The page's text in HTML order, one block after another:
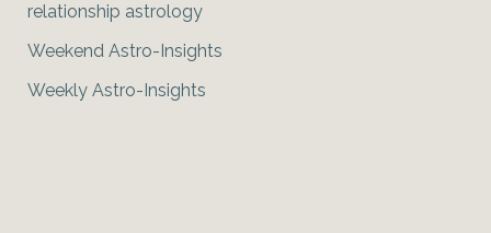
relationship astrology
Weekend Astro-Insights
Weekly Astro-Insights